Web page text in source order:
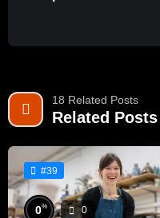
18 Related Posts
Related Posts
#39
0% 0